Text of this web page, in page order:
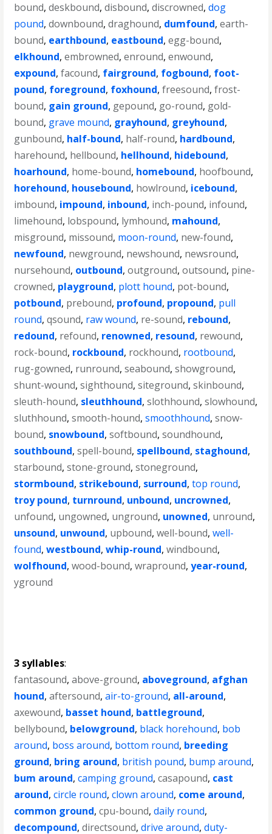
bound,deskbound,disbound,discrowned,dog
pound,downbound,draghound, dumfound,earth-
bound, earthbound, eastbound,egg-bound,
elkhound,embrowned,enround,enwound,
expound,facound, fairground, fogbound, foot-
pound, foreground, foxhound,freesound,frost-
bound, gain ground, gepound, go-round, gold-
bound, grave mound, grayhound, greyhound,
gunbound, half-bound, half-round, hardbound,
harehound, hellbound, hellhound, hidebound,
hoarhound, home-bound, homebound, hoofbound,
horehound, housebound, howlround, icebound,
imbound, impound, inbound, inch-pound, infound,
limehound, lobspound, lymhound, mahound,
misground, missound, moon-round, new-found,
newfound, newground, newshound, newsround,
nursehound, outbound,outground,outsound, pine-
crowned, playground, plott hound, pot-bound,
potbound, prebound, profound, propound, pull
round,qsound, raw wound, re-sound, rebound,
redound, refound, renowned, resound, rewound,
rock-bound, rockbound, rockhound, rootbound,
rug-gowned, runround,seabound,showground,
shunt-wound,sighthound,siteground,skinbound,
sleuth-hound, sleuthhound,slothhound,slowhound,
sluthhound,smooth-hound,smoothhound,snow-
bound, snowbound,softbound,soundhound,
southbound,spell-bound, spellbound, staghound,
starbound,stone-ground,stoneground,
stormbound, strikebound, surround,top round,
troy pound, turnround, unbound, uncrowned,
unfound, ungowned, unground, unowned, unround,
unsound, unwound, upbound,well-bound,well-
found,westbound,whip-round,windbound,
wolfhound,wood-bound,wrapround,year-round,
yground
3 syllables:
fantasound,above-ground, aboveground, afghan
hound,aftersound,air-to-ground, all-around,
axewound, basset hound, battleground,
bellybound, belowground, black horehound, bob
around, boss around, bottom round, breeding
ground, bring around, british pound, bump around,
bum around,camping ground,casapound, cast
around,circle round,clown around, come around,
common ground,cpu-bound,daily round,
decompound,directsound,drive around,duty-